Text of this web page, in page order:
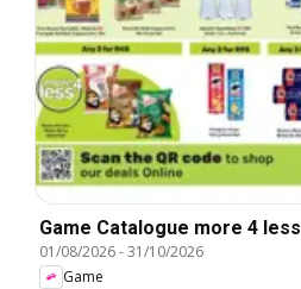
Game Catalogue more 4 less
01/08/2026-31/10/2026
Game